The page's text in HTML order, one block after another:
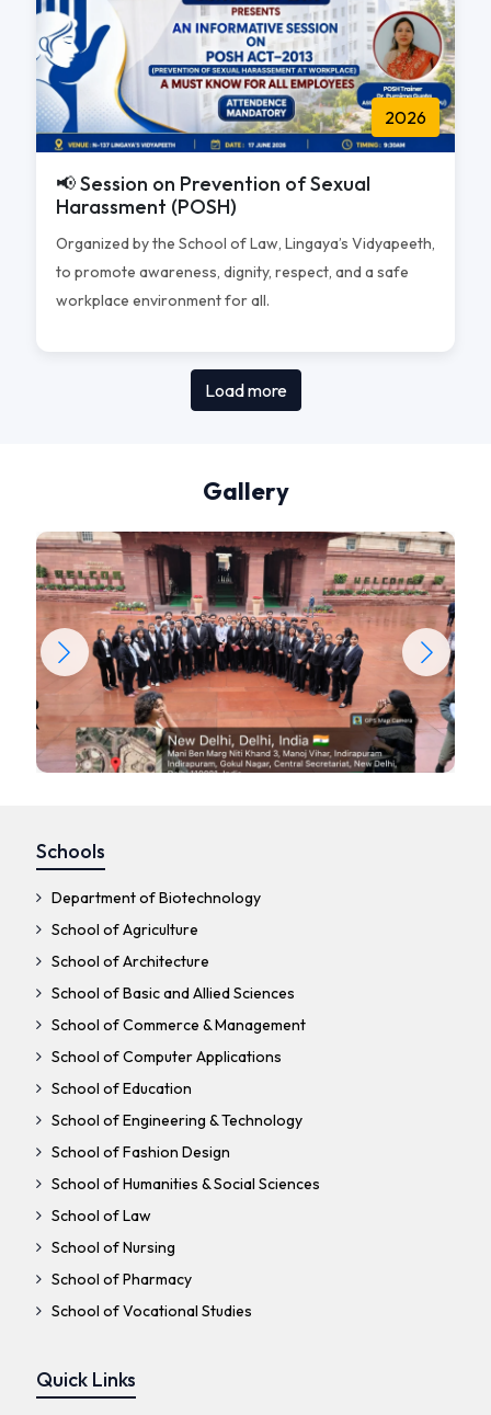
2026
📢 Session on Prevention of Sexual
Harassment (POSH)
Organized by the School of Law, Lingaya’s Vidyapeeth,
to promote awareness, dignity, respect, and a safe
workplace environment for all.
Load more
Gallery
Schools
Department of Biotechnology
School of Agriculture
School of Architecture
School of Basic and Allied Sciences
School of Commerce & Management
School of Computer Applications
School of Education
School of Engineering & Technology
School of Fashion Design
School of Humanities & Social Sciences
School of Law
School of Nursing
School of Pharmacy
School of Vocational Studies
Quick Links